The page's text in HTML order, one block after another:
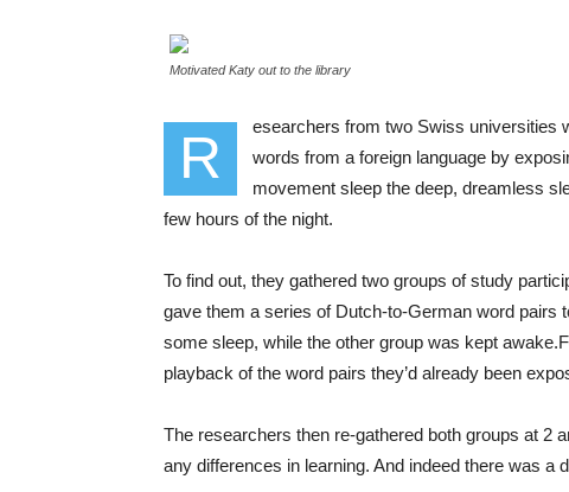
Motivated Katy out to the library
R
esearchers from two Swiss universities
words from a foreign language by
movement sleep the deep, dreamless
few hours of the night.
To find out, they gathered two groups of study
gave them a series of Dutch-to-German word pairs
some sleep, while the other group was kept
playback of the word pairs they’d already been
The researchers then re-gathered both groups at 2
any differences in learning. And indeed there was a